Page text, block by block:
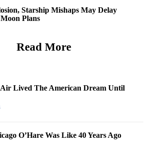
Starship Mishaps May Delay
Plans
Read More
Lived The American Dream Until
O’Hare Was Like 40 Years Ago